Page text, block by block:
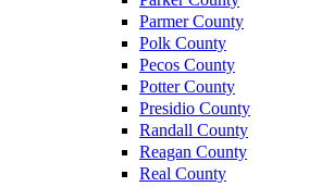
Parmer County
Polk County
Pecos County
Potter County
Presidio County
Randall County
Reagan County
Real County